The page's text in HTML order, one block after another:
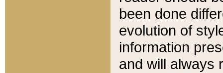
been done
evolution of
information
and will always